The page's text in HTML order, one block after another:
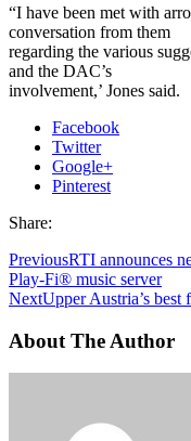
“I have been met with
conversation from them
regarding the various
and the DAC’s
involvement,’ Jones said.
Facebook
Twitter
Google+
Pinterest
Share:
PreviousRTI announces
Play-Fi® music server
NextUpper Austria’s
About The Author